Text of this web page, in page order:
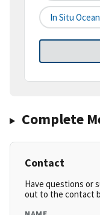
In Situ
Complete
Contact
Have questions or
out to the contact